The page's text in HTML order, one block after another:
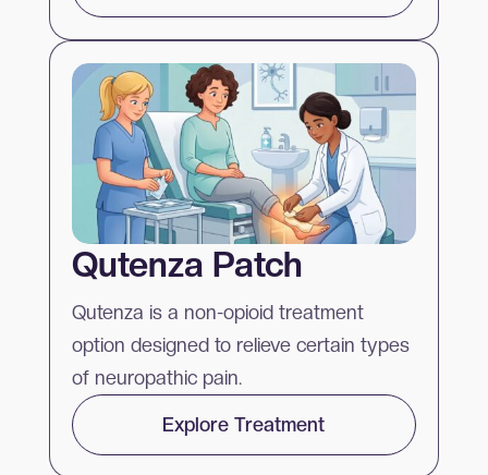
Qutenza Patch
Qutenza is a non-opioid treatment
option designed to relieve certain types
of neuropathic pain.
Explore Treatment